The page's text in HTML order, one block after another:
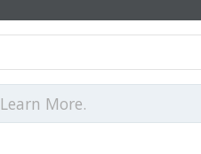
Learn More.